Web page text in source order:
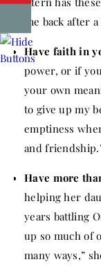
come back after
Have faith in
power, or if
your own
to give up my
emptiness
and
Have more
helping her
years battling
up so much of
many ways,”